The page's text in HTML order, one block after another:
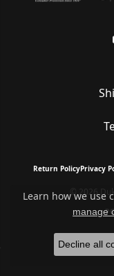
Return PolicyPrivacy
© 2026
Learn how we use
manage
Decline all